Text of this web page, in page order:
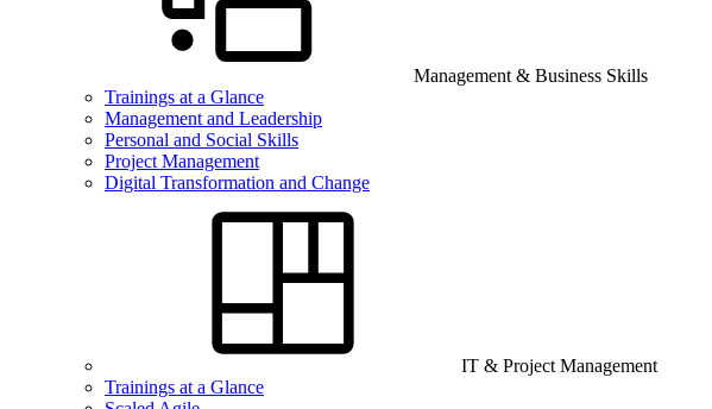
Management & Business Skills
Trainings at a Glance
Management and Leadership
Personal and Social Skills
Project Management
Digital Transformation and Change
IT & Project Management
Trainings at a Glance